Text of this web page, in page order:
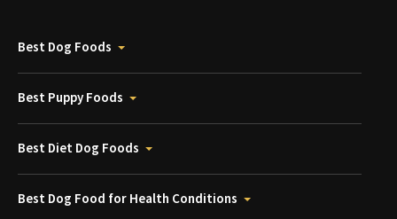
Best Dog Foods
Best Puppy Foods
Best Diet Dog Foods
Best Dog Food for Health Conditions